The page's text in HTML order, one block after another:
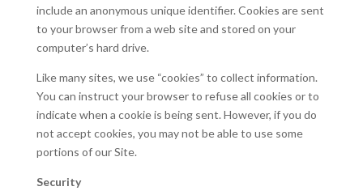
include an anonymous unique identifier. Cookies are sent
to your browser from a web site and stored on your
computer’s hard drive.
Like many sites, we use “cookies” to collect information.
You can instruct your browser to refuse all cookies or to
indicate when a cookie is being sent. However, if you do
not accept cookies, you may not be able to use some
portions of our Site.
Security